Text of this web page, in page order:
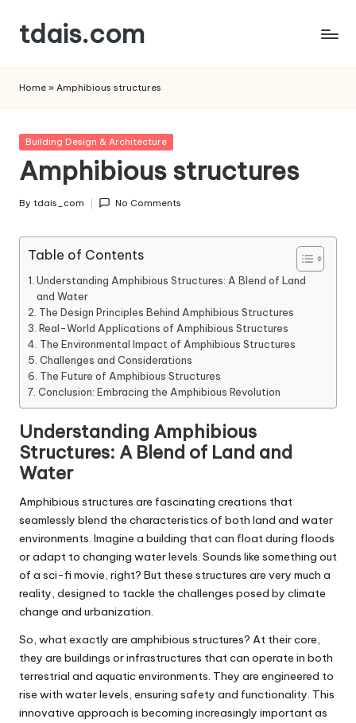
Skip
content
tdais.com
&
Home » Amphibious structures
Posted
Building Design & Architecture
Amphibious structures
Posted
By tdais_com No Comments
Table of Contents
Understanding Amphibious Structures: A Blend of Land
and Water
The Design Principles Behind Amphibious Structures
Real-World Applications of Amphibious Structures
The Environmental Impact of Amphibious Structures
Challenges and Considerations
The Future of Amphibious Structures
Conclusion: Embracing the Amphibious Revolution
Understanding Amphibious
Structures: A Blend of Land and
Water
Amphibious structures are fascinating creations that
seamlessly blend the characteristics of both land and water
environments. Imagine a building that can float during floods
or adapt to changing water levels. Sounds like something out
of a sci-fi movie, right? But these structures are very much a
reality, designed to tackle the challenges posed by climate
change and urbanization.
So, what exactly are amphibious structures? At their core,
they are buildings or infrastructures that can operate in both
terrestrial and aquatic environments. They are engineered to
rise with water levels, ensuring safety and functionality. This
innovative approach is becoming increasingly important as